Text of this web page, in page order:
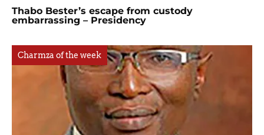
Thabo Bester’s escape from custody
embarrassing – Presidency
Charmza of the week